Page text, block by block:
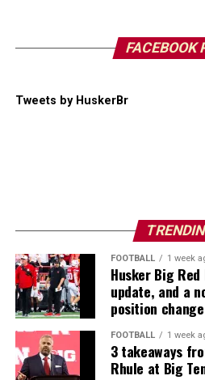
FACEBOOK
Tweets by HuskerBr
FOOTBALL 1 week
Husker Big
update, and a
position change
FOOTBALL 1 week
3 takeaways
Rhule at Big